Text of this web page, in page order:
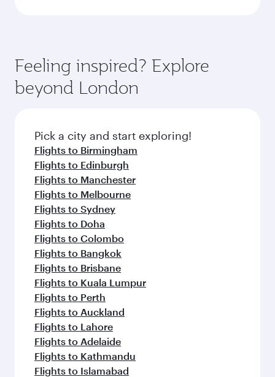
Feeling inspired? Explore
beyond London
Pick a city and start exploring!
Flights to Birmingham
Flights to Edinburgh
Flights to Manchester
Flights to Melbourne
Flights to Sydney
Flights to Doha
Flights to Colombo
Flights to Bangkok
Flights to Brisbane
Flights to Kuala Lumpur
Flights to Perth
Flights to Auckland
Flights to Lahore
Flights to Adelaide
Flights to Kathmandu
Flights to Islamabad